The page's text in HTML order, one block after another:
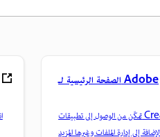
الصفحة الرئيسية لـ Adobe
تمكّن من الوصول إلى تطبيقات Creative Cloud وخدماتها